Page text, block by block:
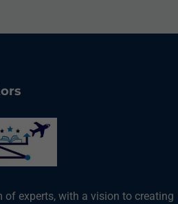
of experts, with a vision to creating